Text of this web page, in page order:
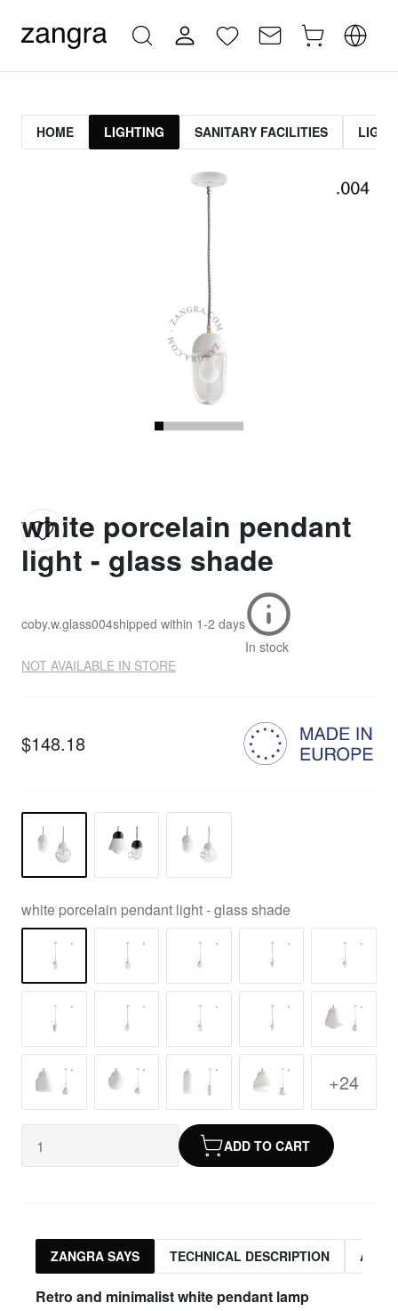
HOME LIGHTING SANITARY FACILITIES
white porcelain pendant
light - glass shade
coby.w.glass004shipped within 1-2 days
In stock
NOT AVAILABLE IN STORE
$148.18
white porcelain pendant light - glass shade
+24
ADD TO CART
ZANGRA SAYS TECHNICAL DESCRIPTION
Retro and minimalist white pendant lamp